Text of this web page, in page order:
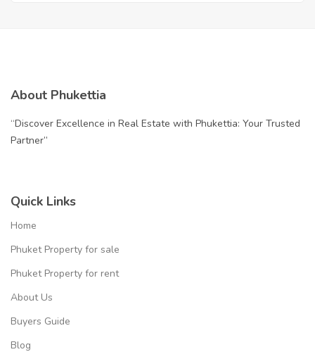
About Phukettia
“Discover Excellence in Real Estate with Phukettia: Your Trusted
Partner”
Quick Links
Home
Phuket Property for sale
Phuket Property for rent
About Us
Buyers Guide
Blog